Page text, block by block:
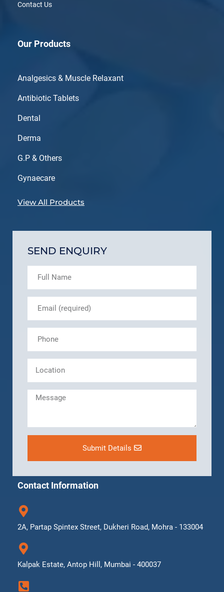
Contact Us
Our Products
Analgesics & Muscle Relaxant
Antibiotic Tablets
Dental
Derma
G.P & Others
Gynaecare
View All Products
SEND ENQUIRY
Submit Details
Contact Information
2A, Partap Spintex Street, Dukheri Road, Mohra - 133004
Kalpak Estate, Antop Hill, Mumbai - 400037